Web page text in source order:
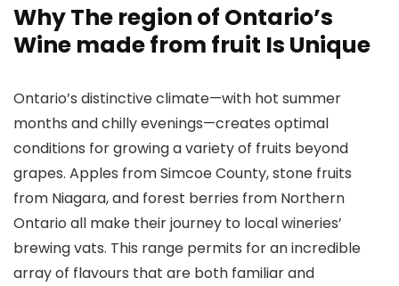
Why The region of Ontario’s
Wine made from fruit Is Unique
Ontario’s distinctive climate—with hot summer
months and chilly evenings—creates optimal
conditions for growing a variety of fruits beyond
grapes. Apples from Simcoe County, stone fruits
from Niagara, and forest berries from Northern
Ontario all make their journey to local wineries’
brewing vats. This range permits for an incredible
array of flavours that are both familiar and